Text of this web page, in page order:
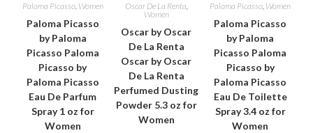
Paloma Picasso, Women
Paloma Picasso
by Paloma
Picasso Paloma
Picasso by
Paloma Picasso
Eau De Parfum
Spray 1 oz for
Women
Oscar De La Renta,
Women
Oscar by Oscar
De La Renta
Oscar by Oscar
De La Renta
Perfumed Dusting
Powder 5.3 oz for
Women
Paloma Picasso, Women
Paloma Picasso
by Paloma
Picasso Paloma
Picasso by
Paloma Picasso
Eau De Toilette
Spray 3.4 oz for
Women